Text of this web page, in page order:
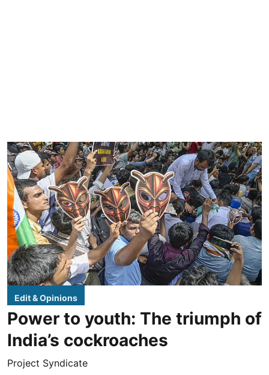
Edit & Opinions
Power to youth: The triumph of
India’s cockroaches
Project Syndicate